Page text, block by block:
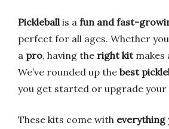
Pickleballis a fun and fast-
perfect for all ages. Whether
a pro, having the right kitmakes
We’ve rounded up the best
you get started or upgrade your
These kits come with everything